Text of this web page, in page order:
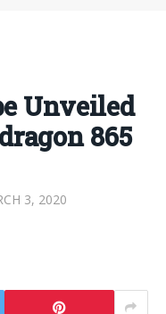
Unveiled
865
3, 2020